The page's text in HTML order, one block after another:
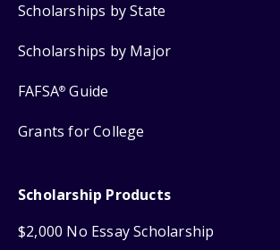
Scholarships by State
Scholarships by Major
FAFSA® Guide
Grants for College
Scholarship Products
$2,000 No Essay Scholarship